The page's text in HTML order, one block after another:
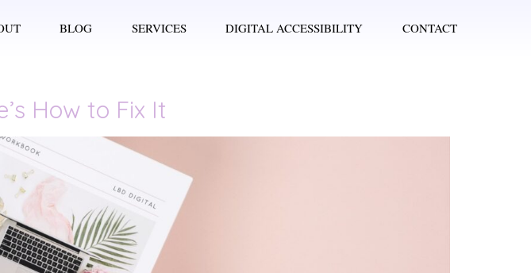
BLOG SERVICES DIGITAL ACCESSIBILITY CONTACT
How to Fix It